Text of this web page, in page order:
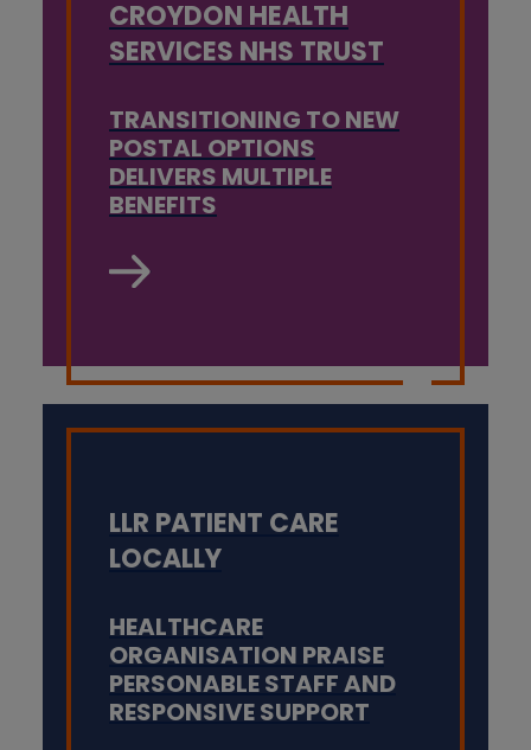
TRANSITIONING TO NEW
POSTAL OPTIONS
DELIVERS MULTIPLE
BENEFITS
CROYDON HEALTH
SERVICES NHS TRUST
HEALTHCARE
ORGANISATION PRAISE
PERSONABLE STAFF AND
RESPONSIVE SUPPORT
LLR PATIENT CARE
LOCALLY